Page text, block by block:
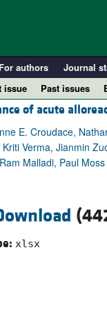
For authors Journal
issue Past issues
of acute
E. Croudace,
Verma, Jianmin
Malladi, Paul Moss
xlsx